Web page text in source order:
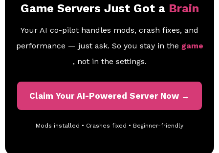
Game Servers Just Got a Brain
Your AI co-pilot handles mods, crash fixes, and
performance — just ask. So you stay in the game
, not in the settings.
Claim Your AI-Powered Server Now →
Mods installed • Crashes fixed • Beginner-friendly